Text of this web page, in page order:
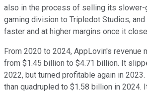
also in the process of selling its slower-
gaming division to Tripledot Studios,
faster and at higher margins once it
From 2020 to 2024, AppLovin's revenue
from $1.45 billion to $4.71 billion. It
2022, but turned profitable again in
than quadrupled to $1.58 billion in 2024.